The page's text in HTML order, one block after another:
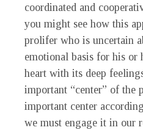
coordinated and
you might see how this
prolifer who is uncertain
emotional basis for his or
heart with its deep
important “center” of the
important center
we must engage it in our